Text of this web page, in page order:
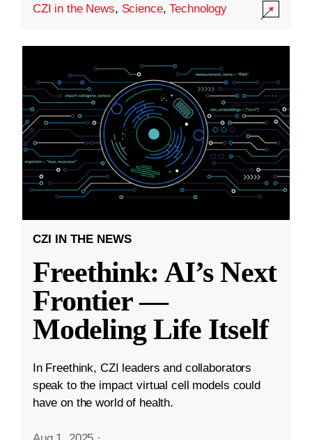
CZI in the News, Science,Technology
CZI IN THE NEWS
Freethink: AI’s Next
Frontier —
Modeling Life Itself
In Freethink, CZI leaders and collaborators
speak to the impact virtual cell models could
have on the world of health.